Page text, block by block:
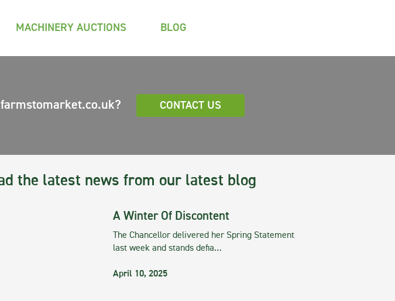
MACHINERY AUCTIONS BLOG
CONTACT US
the latest news from our latest blog
A Winter Of Discontent
The Chancellor delivered her Spring Statement
last week and stands defia…
April 10, 2025